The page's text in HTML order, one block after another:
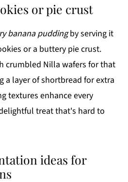
or pie crust
banana puddingby serving it
or a buttery pie crust.
crumbled Nilla wafers for that
a layer of shortbread for extra
textures enhance every
treat that's hard to
ideas for